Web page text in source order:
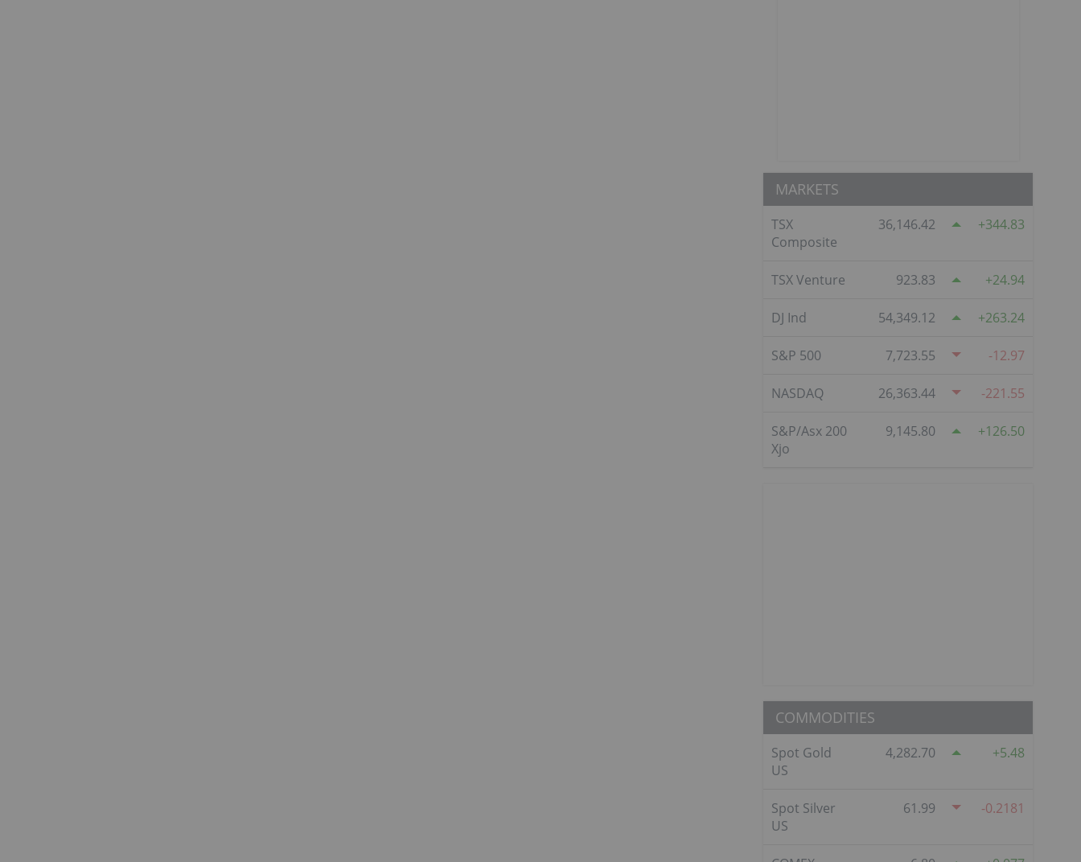
MARKETS
TSX
Composite
36,146.42 344.83
TSX Venture 923.83 24.94
DJ Ind 54,349.12 263.24
S&P 500 7,723.55 -12.97
NASDAQ 26,363.44 -221.55
S&P/Asx 200
Xjo
9,145.80 126.50
COMMODITIES
Spot Gold
US
4,282.70 5.48
Spot Silver
US
61.99 -0.2181